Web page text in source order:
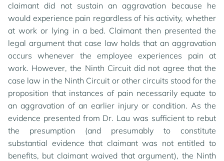
claimant did not sustain an aggravation because he
would experience pain regardless of his activity, whether
at work or lying in a bed. Claimant then presented the
legal argument that case law holds that an aggravation
occurs whenever the employee experiences pain at
work. However, the Ninth Circuit did not agree that the
case law in the Ninth Circuit or other circuits stood for the
proposition that instances of pain necessarily equate to
an aggravation of an earlier injury or condition. As the
evidence presented from Dr. Lau was sufficient to rebut
the presumption (and presumably to constitute
substantial evidence that claimant was not entitled to
benefits, but claimant waived that argument), the Ninth